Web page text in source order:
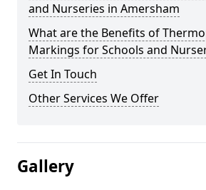
and Nurseries in Amersham
What are the Benefits of
Markings for Schools and
Get In Touch
Other Services We Offer
Gallery